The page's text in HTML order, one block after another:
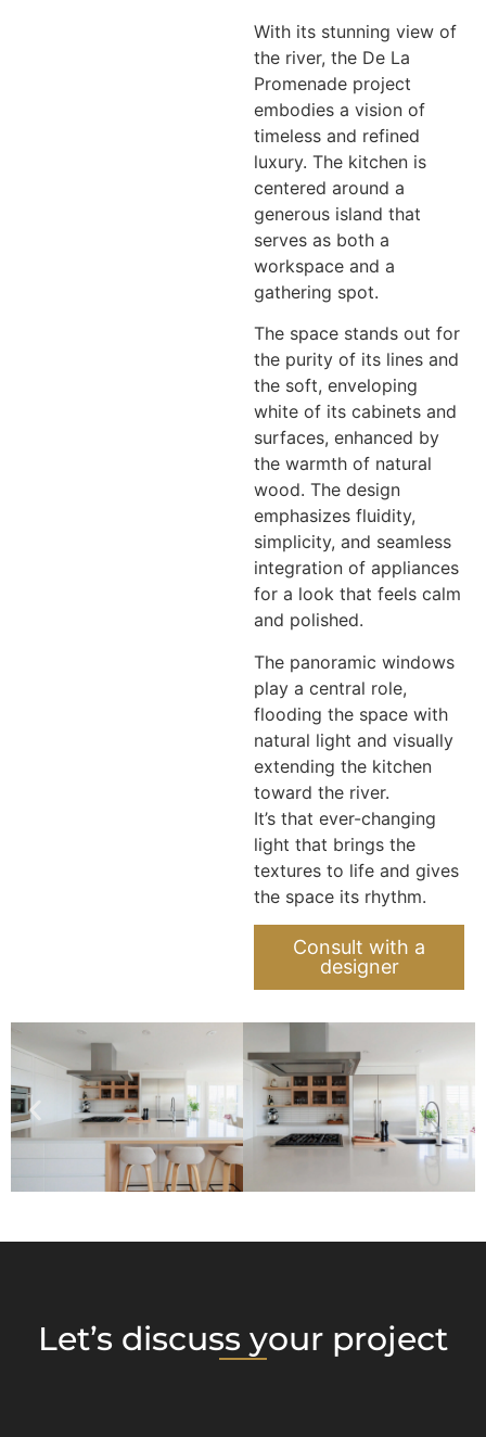
With its stunning view of
the river, the De La
Promenade project
embodies a vision of
timeless and refined
luxury. The kitchen is
centered around a
generous island that
serves as both a
workspace and a
gathering spot.
The space stands out for
the purity of its lines and
the soft, enveloping
white of its cabinets and
surfaces, enhanced by
the warmth of natural
wood. The design
emphasizes fluidity,
simplicity, and seamless
integration of appliances
for a look that feels calm
and polished.
The panoramic windows
play a central role,
flooding the space with
natural light and visually
extending the kitchen
toward the river.
It’s that ever-changing
light that brings the
textures to life and gives
the space its rhythm.
Consult with a
designer
Let’s discuss your project